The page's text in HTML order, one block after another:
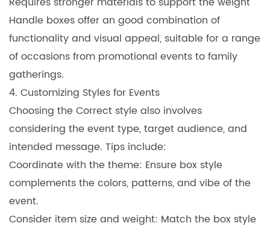
Handle boxes offer an good combination of
functionality and visual appeal, suitable for a range
of occasions from promotional events to family
gatherings.
4. Customizing Styles for Events
Choosing the Correct style also involves
considering the event type, target audience, and
intended message. Tips include:
Coordinate with the theme: Ensure box style
complements the colors, patterns, and vibe of the
event.
Consider item size and weight: Match the box style